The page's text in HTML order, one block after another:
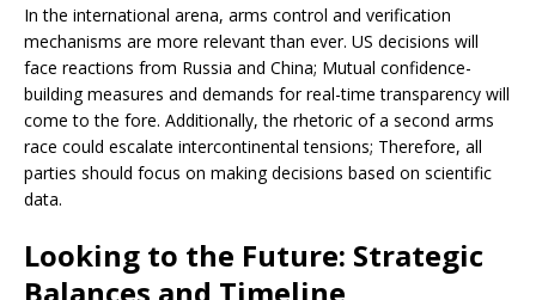
In the international arena, arms control and verification
mechanisms are more relevant than ever. US decisions will
face reactions from Russia and China; Mutual confidence-
building measures and demands for real-time transparency will
come to the fore. Additionally, the rhetoric of a second arms
race could escalate intercontinental tensions; Therefore, all
parties should focus on making decisions based on scientific
data.
Looking to the Future: Strategic